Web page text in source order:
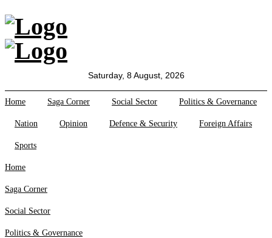
All Sections
Home
Saga Corner
Politics &
Governance
Nation
Opinion
Security
Affairs
Sports
Saturday, 8 August, 2026
Home Saga Corner Social Sector Politics & Governance
Nation Opinion Defence & Security Foreign Affairs
Sports
Home
Saga Corner
Social Sector
Politics & Governance